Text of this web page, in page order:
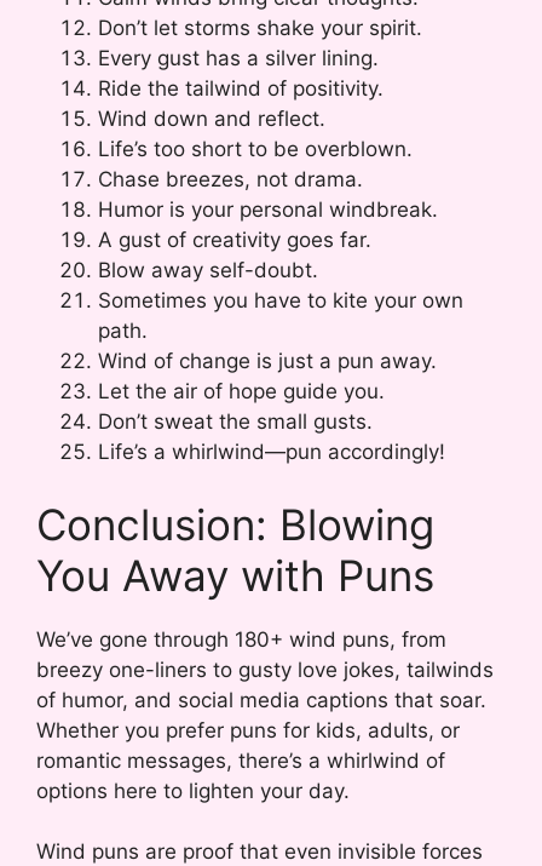
Don’t let storms shake your spirit.
Every gust has a silver lining.
Ride the tailwind of positivity.
Wind down and reflect.
Life’s too short to be overblown.
Chase breezes, not drama.
Humor is your personal windbreak.
A gust of creativity goes far.
Blow away self-doubt.
Sometimes you have to kite your own
path.
Wind of change is just a pun away.
Let the air of hope guide you.
Don’t sweat the small gusts.
Life’s a whirlwind—pun accordingly!
Conclusion: Blowing
You Away with Puns
We’ve gone through 180+ wind puns, from
breezy one-liners to gusty love jokes, tailwinds
of humor, and social media captions that soar.
Whether you prefer puns for kids, adults, or
romantic messages, there’s a whirlwind of
options here to lighten your day.
Wind puns are proof that even invisible forces